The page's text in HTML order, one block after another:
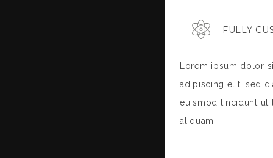
FULLY
Lorem ipsum dolor
adipiscing elit, sed
euismod tincidunt ut
aliquam